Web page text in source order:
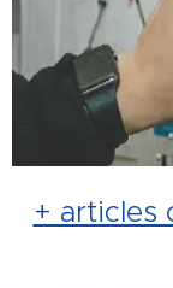
+ articles